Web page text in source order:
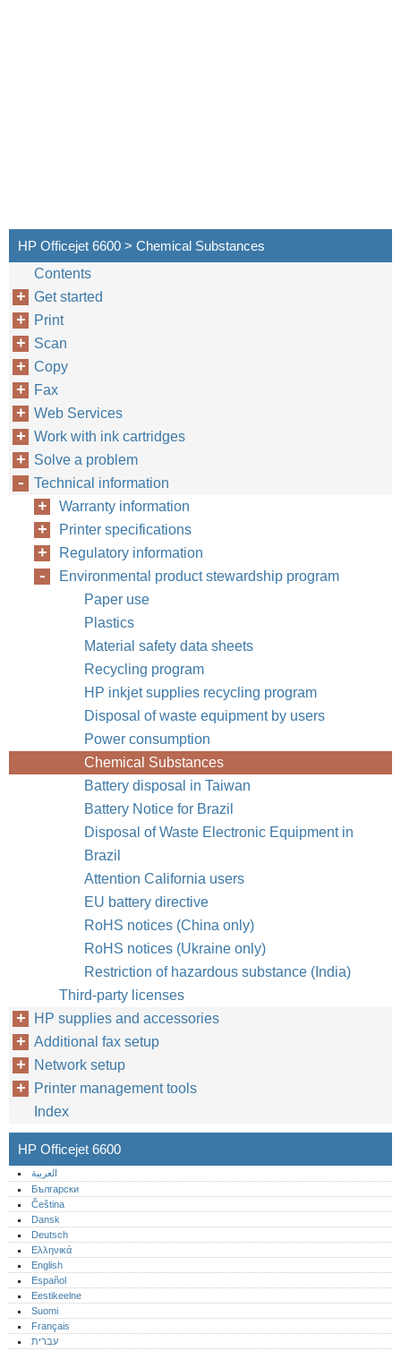
HP Officejet 6600 > Chemical Substances
Contents
Get started
Print
Scan
Copy
Fax
Web Services
Work with ink cartridges
Solve a problem
Technical information
Warranty information
Printer specifications
Regulatory information
Environmental product stewardship program
Paper use
Plastics
Material safety data sheets
Recycling program
HP inkjet supplies recycling program
Disposal of waste equipment by users
Power consumption
Chemical Substances
Battery disposal in Taiwan
Battery Notice for Brazil
Disposal of Waste Electronic Equipment in
Brazil
Attention California users
EU battery directive
RoHS notices (China only)
RoHS notices (Ukraine only)
Restriction of hazardous substance (India)
Third-party licenses
HP supplies and accessories
Additional fax setup
Network setup
Printer management tools
Index
HP Officejet 6600
العربية
Български
Čeština
Dansk
Deutsch
Ελληνικά
English
Español
Eestikeelne
Suomi
Français
עברית